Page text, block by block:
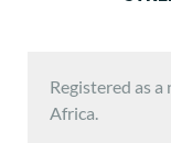
Registered as
Africa.